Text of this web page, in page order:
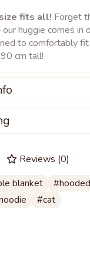
fits all! Forget
our huggie comes in
to comfortably
cm tall!
a washing machine,
mild detergents,
or silk.
time is beginning
Reviews (0)
blanket
cat